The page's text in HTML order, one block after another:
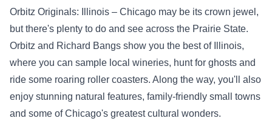
Orbitz Originals: Illinois – Chicago may be its crown jewel,
but there's plenty to do and see across the Prairie State.
Orbitz and Richard Bangs show you the best of Illinois,
where you can sample local wineries, hunt for ghosts and
ride some roaring roller coasters. Along the way, you'll also
enjoy stunning natural features, family-friendly small towns
and some of Chicago's greatest cultural wonders.